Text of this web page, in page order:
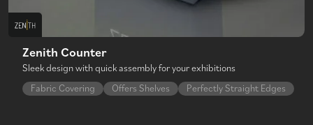
Zenith Counter
Sleek design with quick assembly for your exhibitions
Fabric Covering
Offers Shelves Perfectly Straight Edges